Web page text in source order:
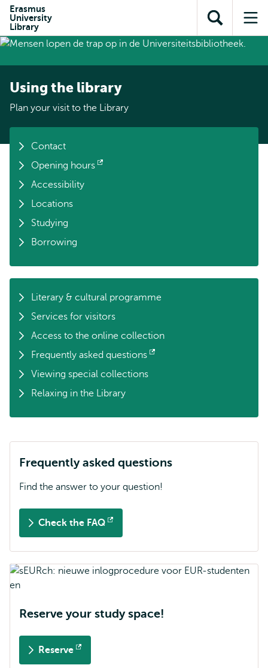
content
search
subnavigation
Erasmus
University
Library
Open
search
Using the library
Plan your visit to the Library
Contact
Opening hours
Opens
external
Accessibility
Locations
Studying
Borrowing
Literary & cultural programme
Services for visitors
Access to the online collection
Frequently asked questions
Opens
external
Viewing special collections
Relaxing in the Library
Frequently asked questions
Find the answer to your question!
Check the FAQ
Opens
Reserve your study space!
Reserve
Opens